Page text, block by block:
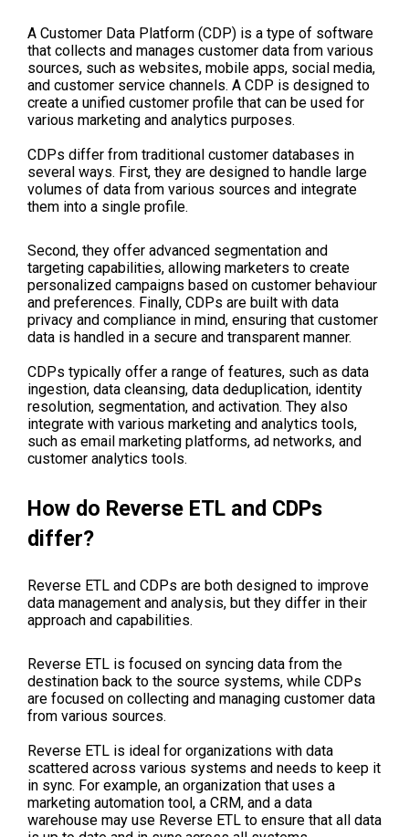
A Customer Data Platform (CDP) is a type of software
that collects and manages customer data from various
sources, such as websites, mobile apps, social media,
and customer service channels. A CDP is designed to
create a unified customer profile that can be used for
various marketing and analytics purposes.
CDPs differ from traditional customer databases in
several ways. First, they are designed to handle large
volumes of data from various sources and integrate
them into a single profile.
Second, they offer advanced segmentation and
targeting capabilities, allowing marketers to create
personalized campaigns based on customer behaviour
and preferences. Finally, CDPs are built with data
privacy and compliance in mind, ensuring that customer
data is handled in a secure and transparent manner.
CDPs typically offer a range of features, such as data
ingestion, data cleansing, data deduplication, identity
resolution, segmentation, and activation. They also
integrate with various marketing and analytics tools,
such as email marketing platforms, ad networks, and
customer analytics tools.
How do Reverse ETL and CDPs
differ?
Reverse ETL and CDPs are both designed to improve
data management and analysis, but they differ in their
approach and capabilities.
Reverse ETL is focused on syncing data from the
destination back to the source systems, while CDPs
are focused on collecting and managing customer data
from various sources.
Reverse ETL is ideal for organizations with data
scattered across various systems and needs to keep it
in sync. For example, an organization that uses a
marketing automation tool, a CRM, and a data
warehouse may use Reverse ETL to ensure that all data